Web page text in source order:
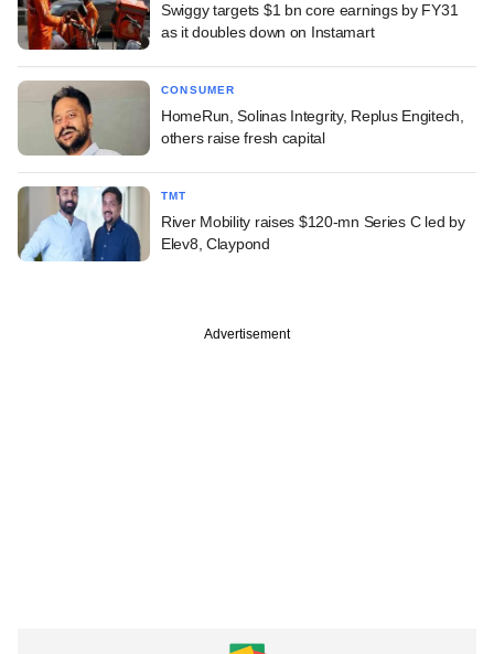
Swiggy targets $1 bn core earnings by FY31
as it doubles down on Instamart
CONSUMER
HomeRun, Solinas Integrity, Replus Engitech,
others raise fresh capital
TMT
River Mobility raises $120-mn Series C led by
Elev8, Claypond
Advertisement